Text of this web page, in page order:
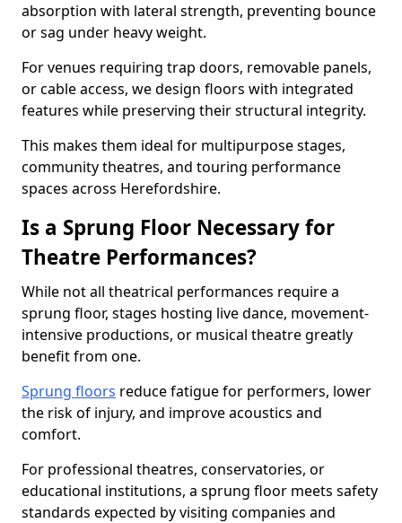
absorption with lateral strength, preventing bounce
or sag under heavy weight.
For venues requiring trap doors, removable panels,
or cable access, we design floors with integrated
features while preserving their structural integrity.
This makes them ideal for multipurpose stages,
community theatres, and touring performance
spaces across Herefordshire.
Is a Sprung Floor Necessary for
Theatre Performances?
While not all theatrical performances require a
sprung floor, stages hosting live dance, movement-
intensive productions, or musical theatre greatly
benefit from one.
Sprung floors reduce fatigue for performers, lower
the risk of injury, and improve acoustics and
comfort.
For professional theatres, conservatories, or
educational institutions, a sprung floor meets safety
standards expected by visiting companies and